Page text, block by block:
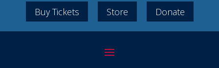
Buy Tickets Store Donate